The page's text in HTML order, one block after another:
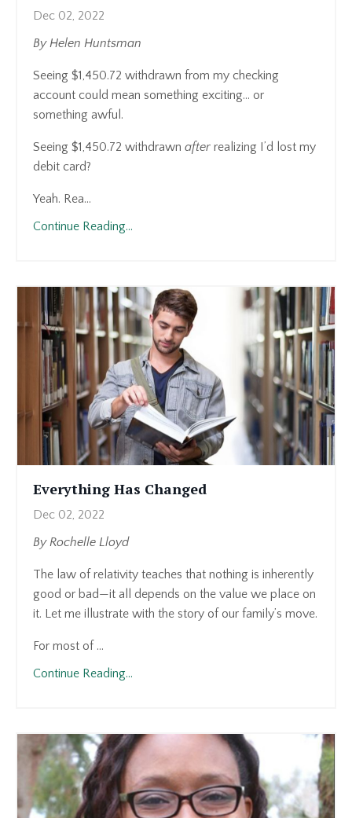
Dec 02, 2022
By Helen Huntsman
Seeing $1,450.72 withdrawn from my checking
account could mean something exciting… or
something awful.
Seeing $1,450.72 withdrawn after realizing I’d lost my
debit card?
Yeah. Rea...
Continue Reading...
Everything Has Changed
Dec 02, 2022
By Rochelle Lloyd
The law of relativity teaches that nothing is inherently
good or bad—it all depends on the value we place on
it. Let me illustrate with the story of our family’s move.
For most of ...
Continue Reading...